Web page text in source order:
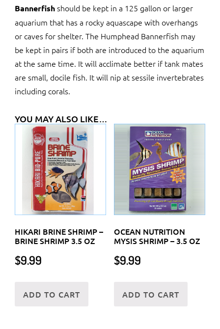
Bannerfishshould be kept in a 125 gallon or larger
aquarium that has a rocky aquascape with overhangs
or caves for shelter. The Humphead Bannerfish may
be kept in pairs if both are introduced to the aquarium
at the same time. It will acclimate better if tank mates
are small, docile fish. It will nip at sessile invertebrates
including corals.
YOU MAY ALSO LIKE…
HIKARI BRINE SHRIMP –
BRINE SHRIMP 3.5 OZ
$9.99
ADD TO CART
OCEAN NUTRITION
MYSIS SHRIMP – 3.5 OZ
$9.99
ADD TO CART